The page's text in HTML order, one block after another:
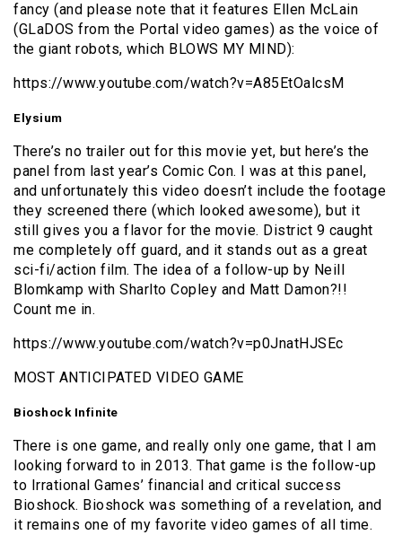
fancy (and please note that it features Ellen McLain
(GLaDOS from the Portal video games) as the voice of
the giant robots, which BLOWS MY MIND):
https://www.youtube.com/watch?v=A85EtOalcsM
Elysium
There’s no trailer out for this movie yet, but here’s the
panel from last year’s Comic Con. I was at this panel,
and unfortunately this video doesn’t include the footage
they screened there (which looked awesome), but it
still gives you a flavor for the movie. District 9 caught
me completely off guard, and it stands out as a great
sci-fi/action film. The idea of a follow-up by Neill
Blomkamp with Sharlto Copley and Matt Damon?!!
Count me in.
https://www.youtube.com/watch?v=p0JnatHJSEc
MOST ANTICIPATED VIDEO GAME
Bioshock Infinite
There is one game, and really only one game, that I am
looking forward to in 2013. That game is the follow-up
to Irrational Games’ financial and critical success
Bioshock. Bioshock was something of a revelation, and
it remains one of my favorite video games of all time.